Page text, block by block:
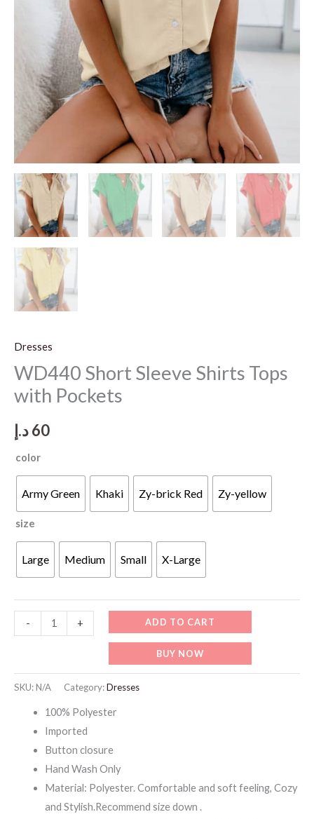
Dresses
WD440 Short Sleeve Shirts Tops
with Pockets
60د.إ
color
Army Green Khaki Zy-brick Red Zy-yellow
size
Large Medium Small X-Large
-
Short
Shirts
Pockets
quantity
+ ADD TO CART
BUY NOW
SKU:N/A Category:Dresses
100% Polyester
Imported
Button closure
Hand Wash Only
Material: Polyester. Comfortable and soft feeling, Cozy
and Stylish.Recommend size down .